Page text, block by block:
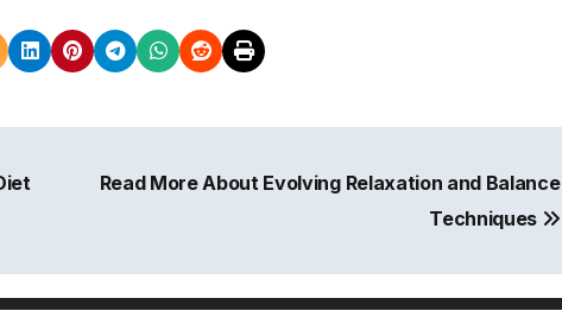
Read More About Evolving Relaxation and Balance
Techniques